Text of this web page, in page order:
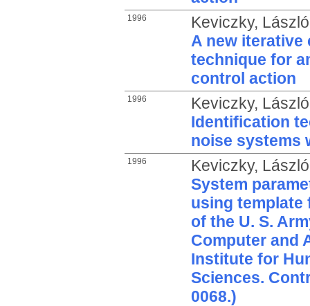
1996 Keviczky, László
A new
technique for
control action
1996 Keviczky, László
Identification
noise systems
1996 Keviczky, László
System
using template
of the U. S.
Computer and
Institute for
Sciences.
0068.)